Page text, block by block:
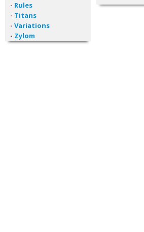
- Rules
- Titans
- Variations
- Zylom